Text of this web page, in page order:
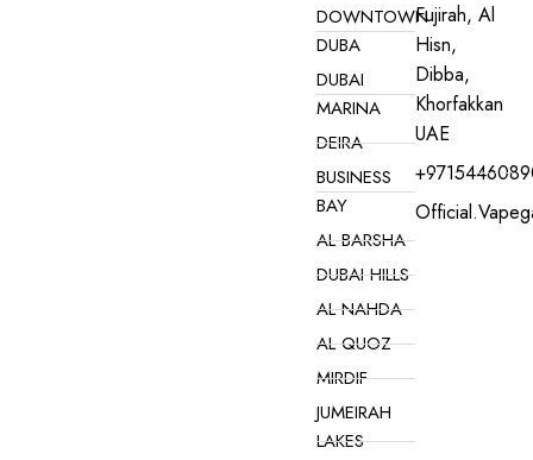
DOWNTOWN
DUBA
DUBAI
MARINA
DEIRA
BUSINESS
BAY
AL BARSHA
DUBAI HILLS
AL NAHDA
AL QUOZ
MIRDIF
JUMEIRAH
LAKES
Fujirah, Al
Hisn,
Dibba,
Khorfakkan
UAE